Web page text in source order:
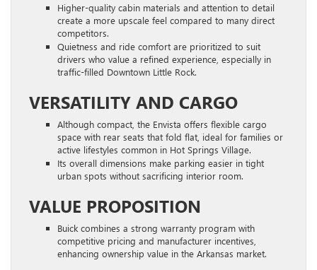
Higher-quality cabin materials and attention to detail
create a more upscale feel compared to many direct
competitors.
Quietness and ride comfort are prioritized to suit
drivers who value a refined experience, especially in
traffic-filled Downtown Little Rock.
VERSATILITY AND CARGO
Although compact, the Envista offers flexible cargo
space with rear seats that fold flat, ideal for families or
active lifestyles common in Hot Springs Village.
Its overall dimensions make parking easier in tight
urban spots without sacrificing interior room.
VALUE PROPOSITION
Buick combines a strong warranty program with
competitive pricing and manufacturer incentives,
enhancing ownership value in the Arkansas market.